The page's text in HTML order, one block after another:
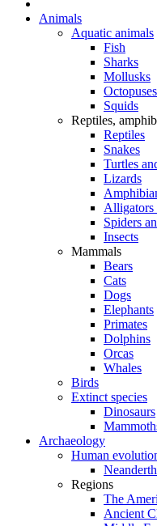
Animals
Aquatic animals
Fish
Sharks
Mollusks
Octopuses
Squids
Reptiles,
Reptiles
Snakes
Turtles
Lizards
Alligators
Spiders
Insects
Mammals
Bears
Cats
Dogs
Elephants
Primates
Dolphins
Orcas
Whales
Birds
Extinct species
Dinosaurs
Archaeology
Human
Regions
The
Ancient